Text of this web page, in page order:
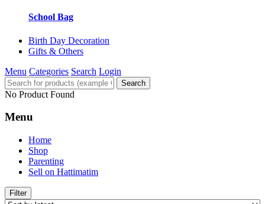
School Bag
Birth Day Decoration
Gifts & Others
Menu Categories Search Login
Search
No Product Found
Menu
Home
Shop
Parenting
Sell on Hattimatim
Filter